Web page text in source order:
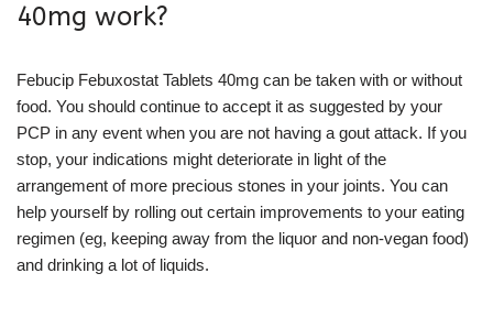
40mg work?
Febucip Febuxostat Tablets 40mg can be taken with or without
food. You should continue to accept it as suggested by your
PCP in any event when you are not having a gout attack. If you
stop, your indications might deteriorate in light of the
arrangement of more precious stones in your joints. You can
help yourself by rolling out certain improvements to your eating
regimen (eg, keeping away from the liquor and non-vegan food)
and drinking a lot of liquids.